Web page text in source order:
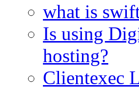
what is
Is using
hosting?
Clientexec